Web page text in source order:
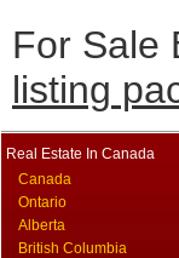
For Sale
listing
Real Estate In Canada
Canada
Ontario
Alberta
British Columbia